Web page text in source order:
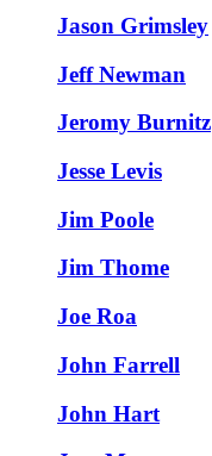
Jason Grimsley
Jeff Newman
Jeromy Burnitz
Jesse Levis
Jim Poole
Jim Thome
Joe Roa
John Farrell
John Hart